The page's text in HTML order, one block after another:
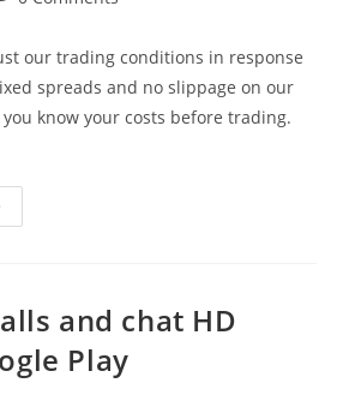
our trading conditions in response
spreads and no slippage on our
know your costs before trading.
and chat HD
Play